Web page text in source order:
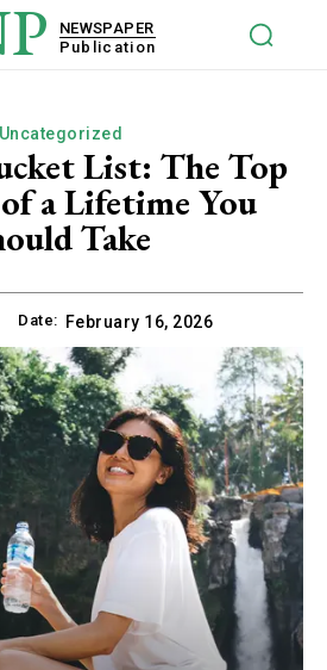
NEWSPAPER
Publication
Uncategorized
List: The Top
a Lifetime You
Take
Date: February 16, 2026